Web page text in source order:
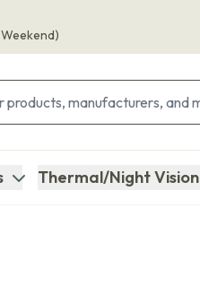
Thermal/Night Vision